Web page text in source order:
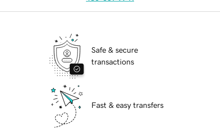
Safe & secure
transactions
Fast & easy transfers